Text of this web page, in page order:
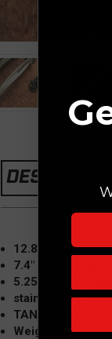
12.8" overall
7.4" blade length
5.25" handle
stainless triple
TAN Finish
Weighs 24 oz